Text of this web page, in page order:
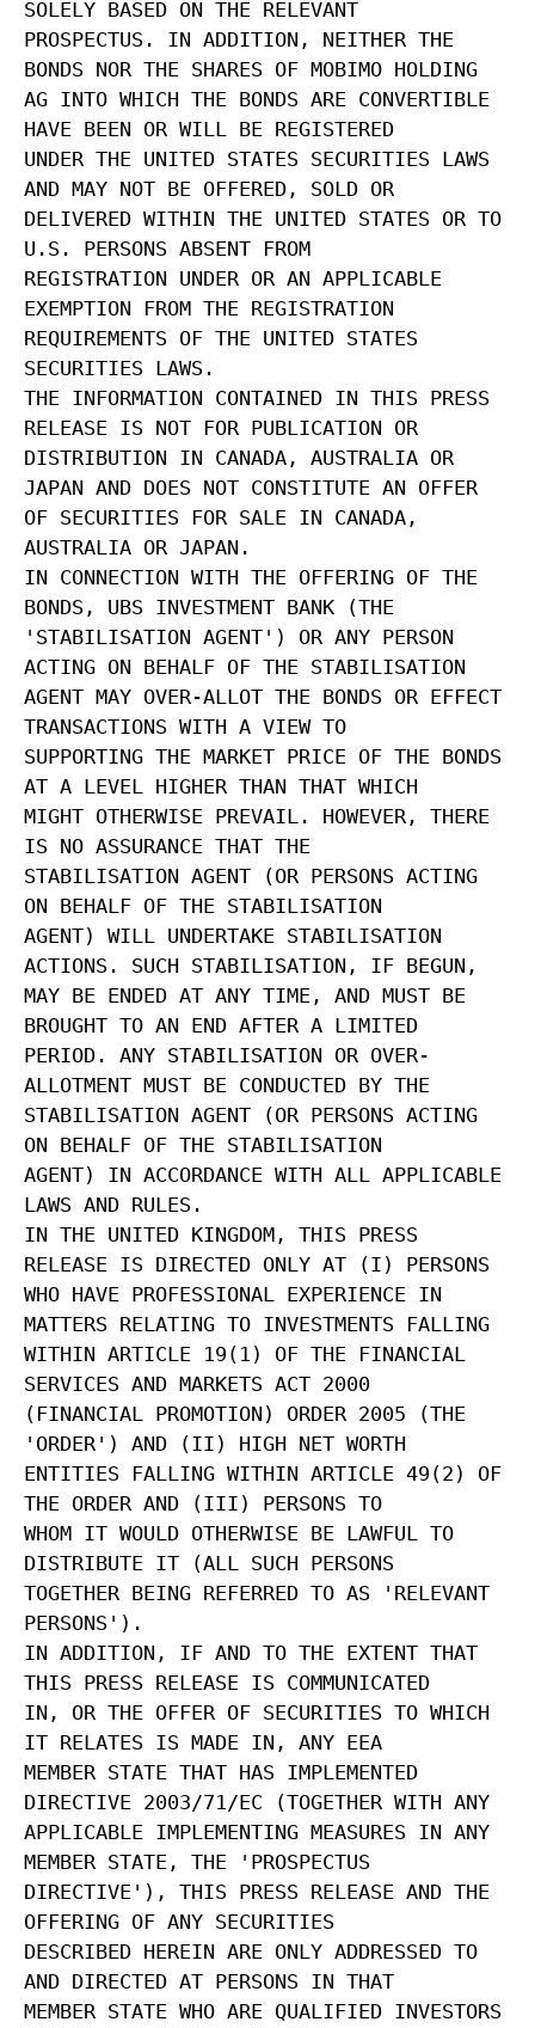
SOLELY BASED ON THE RELEVANT
PROSPECTUS. IN ADDITION, NEITHER THE
BONDS NOR THE SHARES OF MOBIMO HOLDING
AG INTO WHICH THE BONDS ARE CONVERTIBLE
HAVE BEEN OR WILL BE REGISTERED
UNDER THE UNITED STATES SECURITIES LAWS
AND MAY NOT BE OFFERED, SOLD OR
DELIVERED WITHIN THE UNITED STATES OR TO
U.S. PERSONS ABSENT FROM
REGISTRATION UNDER OR AN APPLICABLE
EXEMPTION FROM THE REGISTRATION
REQUIREMENTS OF THE UNITED STATES
SECURITIES LAWS.
THE INFORMATION CONTAINED IN THIS PRESS
RELEASE IS NOT FOR PUBLICATION OR
DISTRIBUTION IN CANADA, AUSTRALIA OR
JAPAN AND DOES NOT CONSTITUTE AN OFFER
OF SECURITIES FOR SALE IN CANADA,
AUSTRALIA OR JAPAN.
IN CONNECTION WITH THE OFFERING OF THE
BONDS, UBS INVESTMENT BANK (THE
'STABILISATION AGENT') OR ANY PERSON
ACTING ON BEHALF OF THE STABILISATION
AGENT MAY OVER-ALLOT THE BONDS OR EFFECT
TRANSACTIONS WITH A VIEW TO
SUPPORTING THE MARKET PRICE OF THE BONDS
AT A LEVEL HIGHER THAN THAT WHICH
MIGHT OTHERWISE PREVAIL. HOWEVER, THERE
IS NO ASSURANCE THAT THE
STABILISATION AGENT (OR PERSONS ACTING
ON BEHALF OF THE STABILISATION
AGENT) WILL UNDERTAKE STABILISATION
ACTIONS. SUCH STABILISATION, IF BEGUN,
MAY BE ENDED AT ANY TIME, AND MUST BE
BROUGHT TO AN END AFTER A LIMITED
PERIOD. ANY STABILISATION OR OVER-
ALLOTMENT MUST BE CONDUCTED BY THE
STABILISATION AGENT (OR PERSONS ACTING
ON BEHALF OF THE STABILISATION
AGENT) IN ACCORDANCE WITH ALL APPLICABLE
LAWS AND RULES.
IN THE UNITED KINGDOM, THIS PRESS
RELEASE IS DIRECTED ONLY AT (I) PERSONS
WHO HAVE PROFESSIONAL EXPERIENCE IN
MATTERS RELATING TO INVESTMENTS FALLING
WITHIN ARTICLE 19(1) OF THE FINANCIAL
SERVICES AND MARKETS ACT 2000
(FINANCIAL PROMOTION) ORDER 2005 (THE
'ORDER') AND (II) HIGH NET WORTH
ENTITIES FALLING WITHIN ARTICLE 49(2) OF
THE ORDER AND (III) PERSONS TO
WHOM IT WOULD OTHERWISE BE LAWFUL TO
DISTRIBUTE IT (ALL SUCH PERSONS
TOGETHER BEING REFERRED TO AS 'RELEVANT
PERSONS').
IN ADDITION, IF AND TO THE EXTENT THAT
THIS PRESS RELEASE IS COMMUNICATED
IN, OR THE OFFER OF SECURITIES TO WHICH
IT RELATES IS MADE IN, ANY EEA
MEMBER STATE THAT HAS IMPLEMENTED
DIRECTIVE 2003/71/EC (TOGETHER WITH ANY
APPLICABLE IMPLEMENTING MEASURES IN ANY
MEMBER STATE, THE 'PROSPECTUS
DIRECTIVE'), THIS PRESS RELEASE AND THE
OFFERING OF ANY SECURITIES
DESCRIBED HEREIN ARE ONLY ADDRESSED TO
AND DIRECTED AT PERSONS IN THAT
MEMBER STATE WHO ARE QUALIFIED INVESTORS